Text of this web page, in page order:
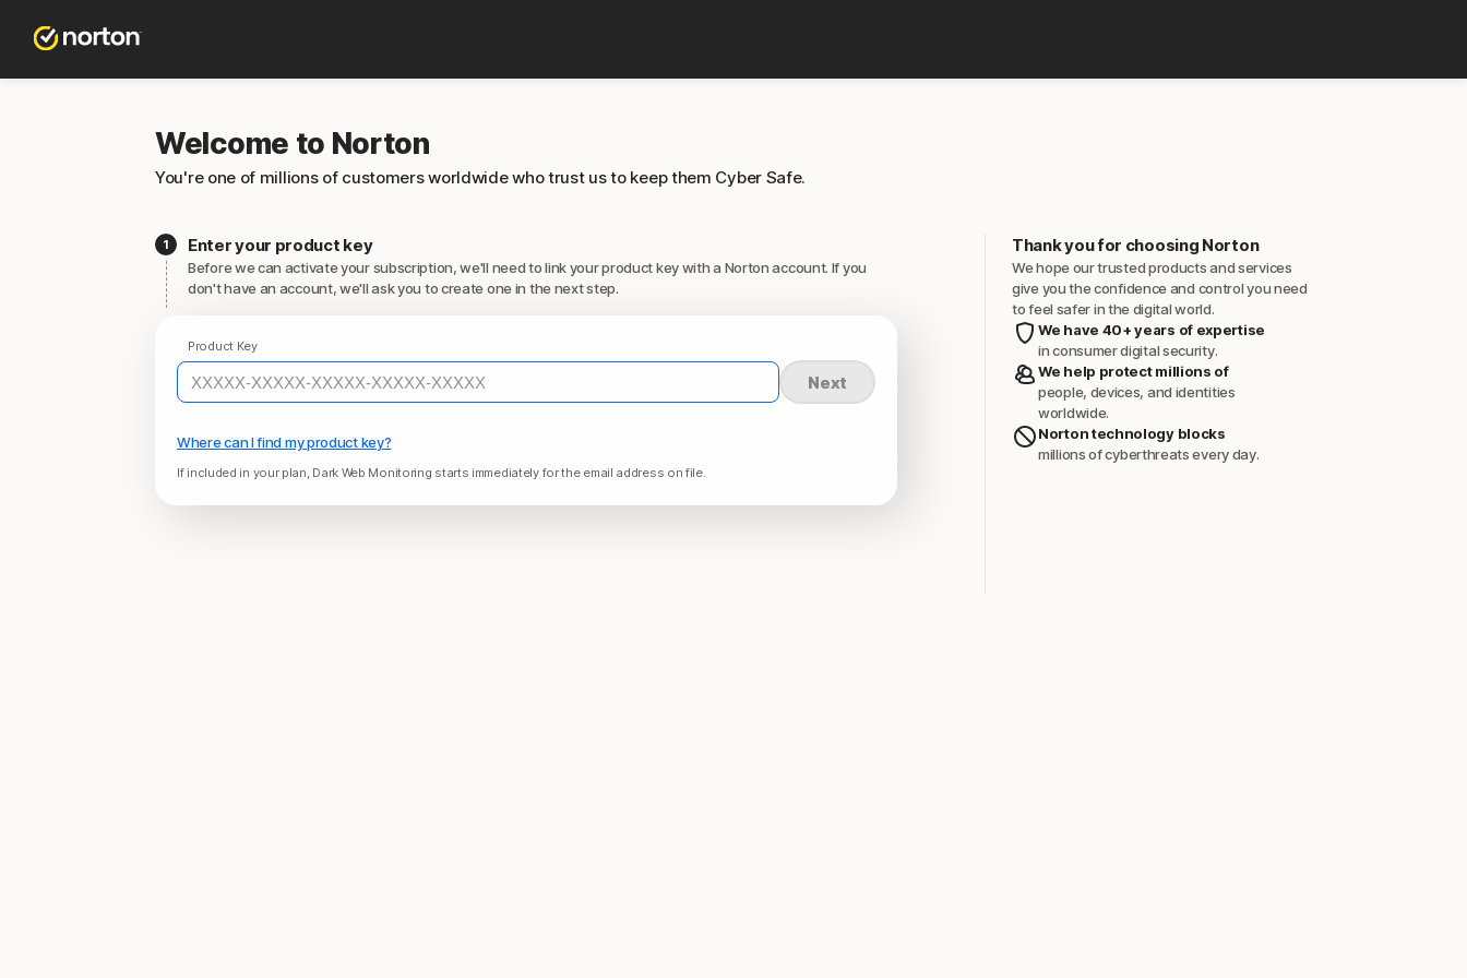
Welcome to Norton
You're one of millions of customers worldwide who trust us to keep them Cyber Safe.
Enter your product key
Before we can activate your subscription, we'll need to link your product key with a Norton account. If you
don't have an account, we'll ask you to create one in the next step.
Product Key
Next
Where can I find my product key?
If included in your plan, Dark Web Monitoring starts immediately for the email address on file.
Thank you for choosing Norton
We hope our trusted products and services
give you the confidence and control you need
to feel safer in the digital world.
We have 40+ years of expertise
in consumer digital security.
We help protect millions of
people, devices, and identities
worldwide.
Norton technology blocks
millions of cyberthreats every day.